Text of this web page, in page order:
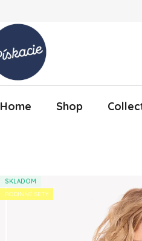
Home Shop
SKLADOM
RODINNÉ SETY